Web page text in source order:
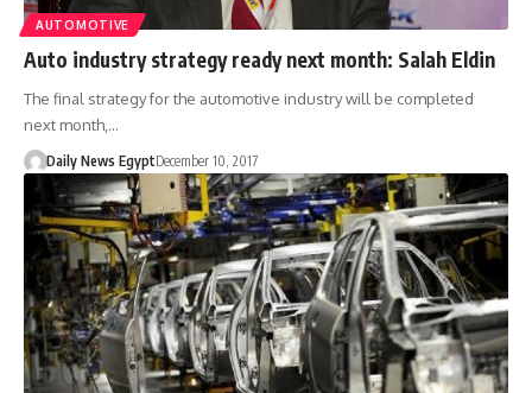
AUTOMOTIVE
Auto industry strategy ready next month: Salah Eldin
The final strategy for the automotive industry will be completed
next month,…
Daily News EgyptDecember 10, 2017